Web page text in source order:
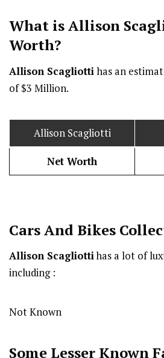
What is Allison
Worth?
Allison Scagliottihas an
of $3 Million.
Allison Scagliotti
Net Worth
Cars And Bikes
Allison Scagliottihas a lot of
including :
Not Known
Some Lesser Known